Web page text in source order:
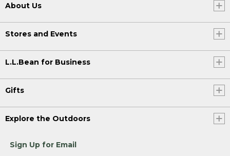
About Us
Stores and Events
L.L.Bean for Business
Gifts
Explore the Outdoors
Sign Up for Email